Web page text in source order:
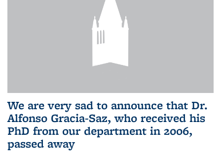
We are very sad to announce that Dr.
Alfonso Gracia-Saz, who received his
PhD from our department in 2006,
passed away